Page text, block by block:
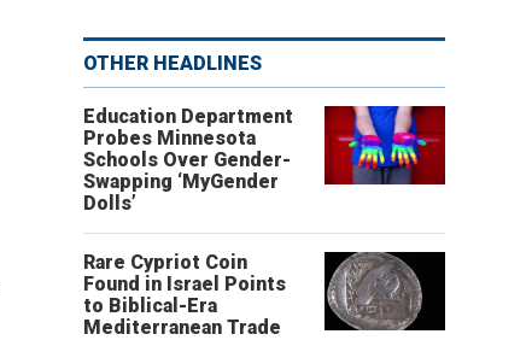
OTHER HEADLINES
Education Department
Probes Minnesota
Schools Over Gender-
Swapping ‘MyGender
Dolls’
Rare Cypriot Coin
Found in Israel Points
to Biblical-Era
Mediterranean Trade